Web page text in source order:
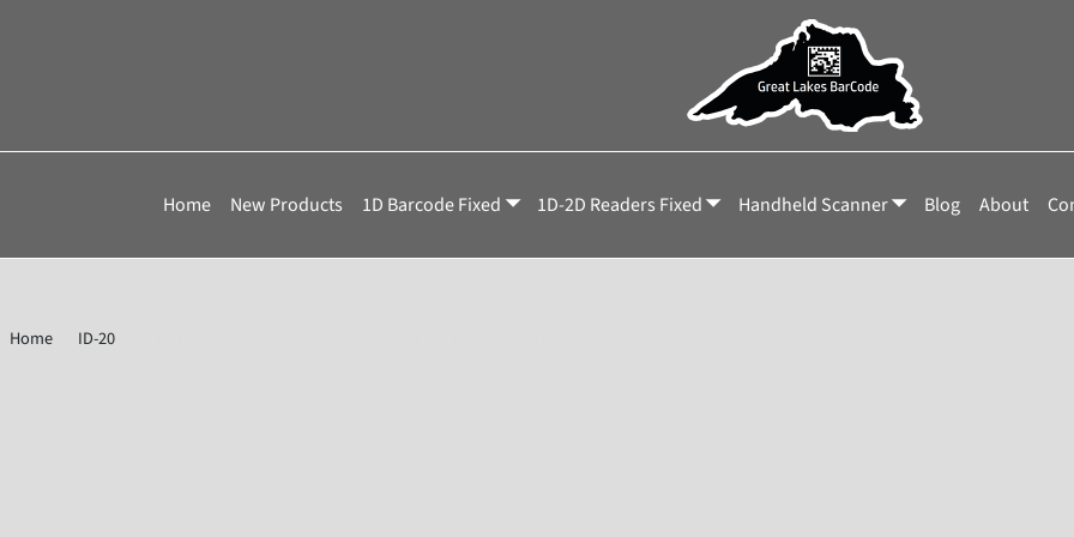
Home New Products 1D Barcode Fixed 1D-2D Readers Fixed Handheld Scanner Blog About
Home ID-20